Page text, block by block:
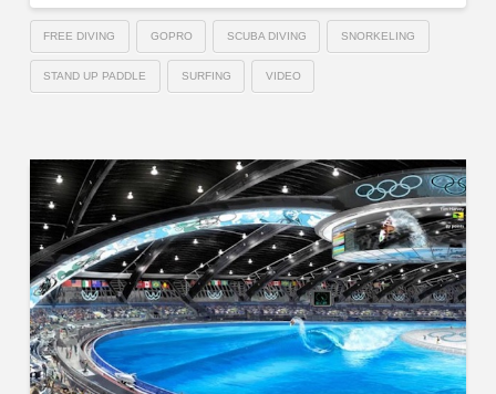
FREE DIVING GOPRO SCUBA DIVING SNORKELING
STAND UP PADDLE SURFING VIDEO